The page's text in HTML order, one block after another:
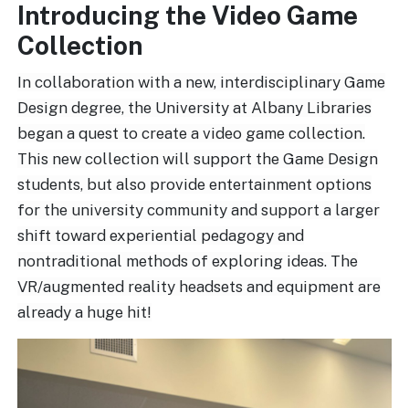
Introducing the Video Game
Collection
In collaboration with a new, interdisciplinary Game
Design degree, the University at Albany Libraries
began a quest to create a video game collection.
This new collection will support the Game Design
students, but also provide entertainment options
for the university community and support a larger
shift toward experiential pedagogy and
nontraditional methods of exploring ideas. The
VR/augmented reality headsets and equipment are
already a huge hit!